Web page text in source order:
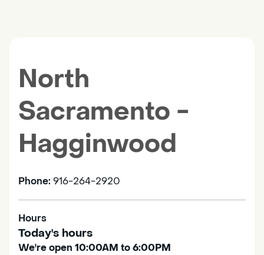
North
Sacramento -
Hagginwood
Phone: 916-264-2920
Hours
Today's hours
We're open 10:00AM to 6:00PM